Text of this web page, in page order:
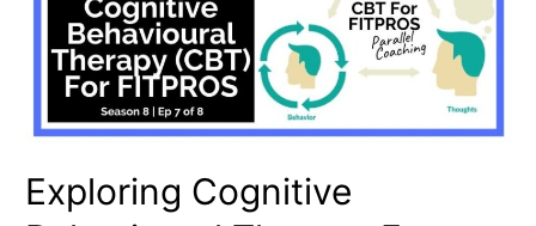
Exploring Cognitive